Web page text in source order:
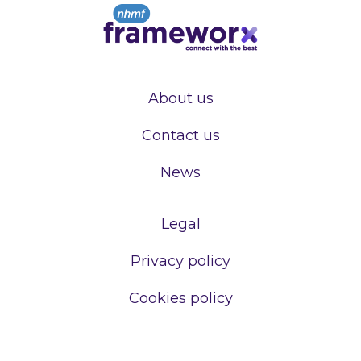
About us
Contact us
News
Legal
Privacy policy
Cookies policy